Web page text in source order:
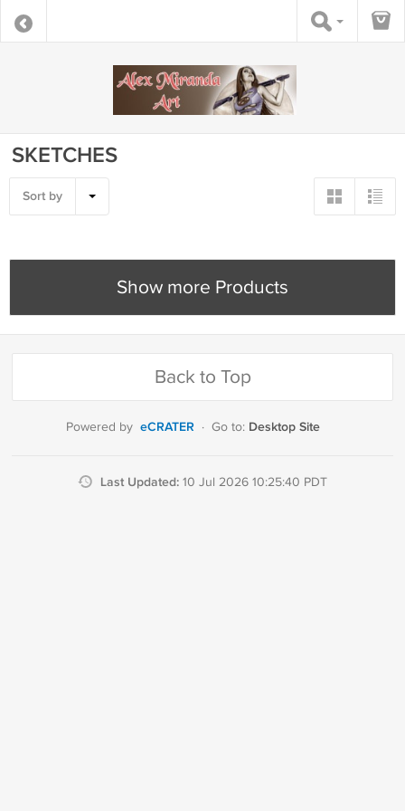
SKETCHES
Sort by
Show more Products
Back to Top
Powered by eCRATER · Go to: Desktop Site
Last Updated: 10 Jul 2026 10:25:40 PDT